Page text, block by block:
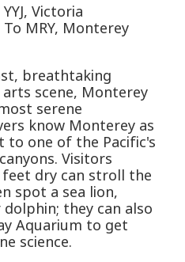
Victoria
MRY, Monterey
breathtaking
scene, Monterey
serene
know Monterey as
one of the Pacific's
Visitors
dry can stroll the
spot a sea lion,
they can also
Aquarium to get
science.